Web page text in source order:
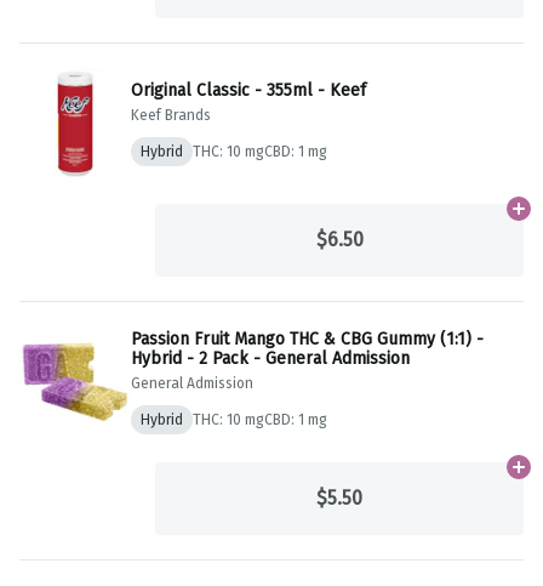
Original Classic - 355ml - Keef
Keef Brands
Hybrid THC: 10 mgCBD: 1 mg
$6.50
Passion Fruit Mango THC & CBG Gummy (1:1) -
Hybrid - 2 Pack - General Admission
General Admission
Hybrid THC: 10 mgCBD: 1 mg
$5.50